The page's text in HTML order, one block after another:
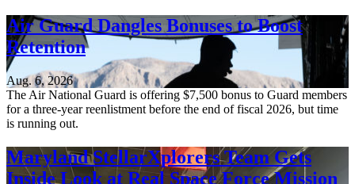
Air Guard Dangles Bonuses to Boost
Retention
Aug. 6, 2026
The Air National Guard is offering $7,500 bonus to Guard members
for a three-year reenlistment before the end of fiscal 2026, but time
is running out.
Maryland StellarXplorers Team Gets
Inside Look at Real Space Force Mission